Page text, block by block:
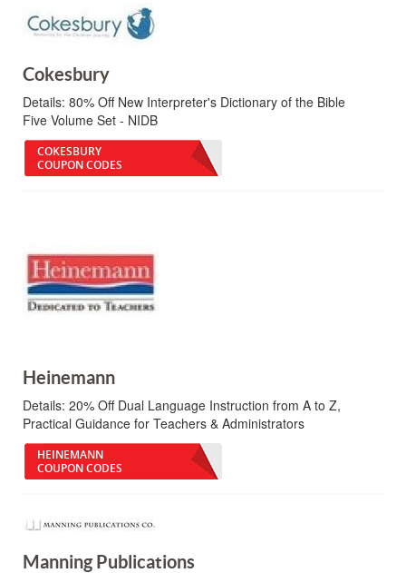
Cokesbury
Details: 80% Off New Interpreter's Dictionary of the Bible
Five Volume Set - NIDB
COKESBURY
COUPON CODES
Heinemann
Details: 20% Off Dual Language Instruction from A to Z,
Practical Guidance for Teachers & Administrators
HEINEMANN
COUPON CODES
Manning Publications